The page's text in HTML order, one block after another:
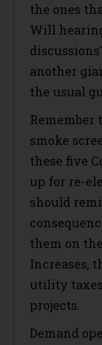
the ones
Will
another
the usual
Remember
smoke
these five
up for re-
should
them on
Increases,
utility
projects.
Demand